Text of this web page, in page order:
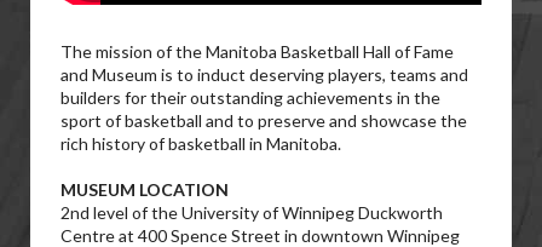
The mission of the Manitoba Basketball Hall of Fame
and Museum is to induct deserving players, teams and
builders for their outstanding achievements in the
sport of basketball and to preserve and showcase the
rich history of basketball in Manitoba.
MUSEUM LOCATION
2nd level of the University of Winnipeg Duckworth
Centre at 400 Spence Street in downtown Winnipeg